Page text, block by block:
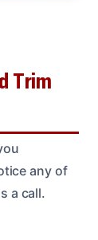
Trim
any of
a call.